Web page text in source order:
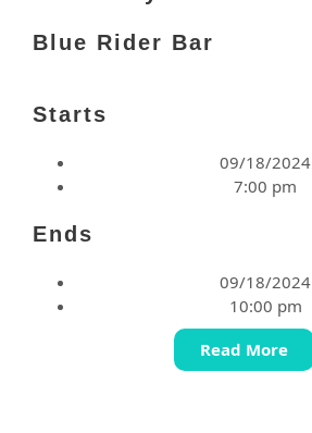
Blue Rider Bar
Starts
09/18/2024
7:00 pm
Ends
09/18/2024
10:00 pm
Read More